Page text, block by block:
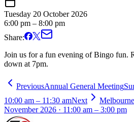
Tuesday 20 October 2026
6:00 pm – 8:00 pm
Share:
Join us for a fun evening of Bingo fun.
down at 7pm.
PreviousAnnual General Meeting
10:00 am – 11:30 amNext
November 2026 · 11:00 am – 3:00 pm